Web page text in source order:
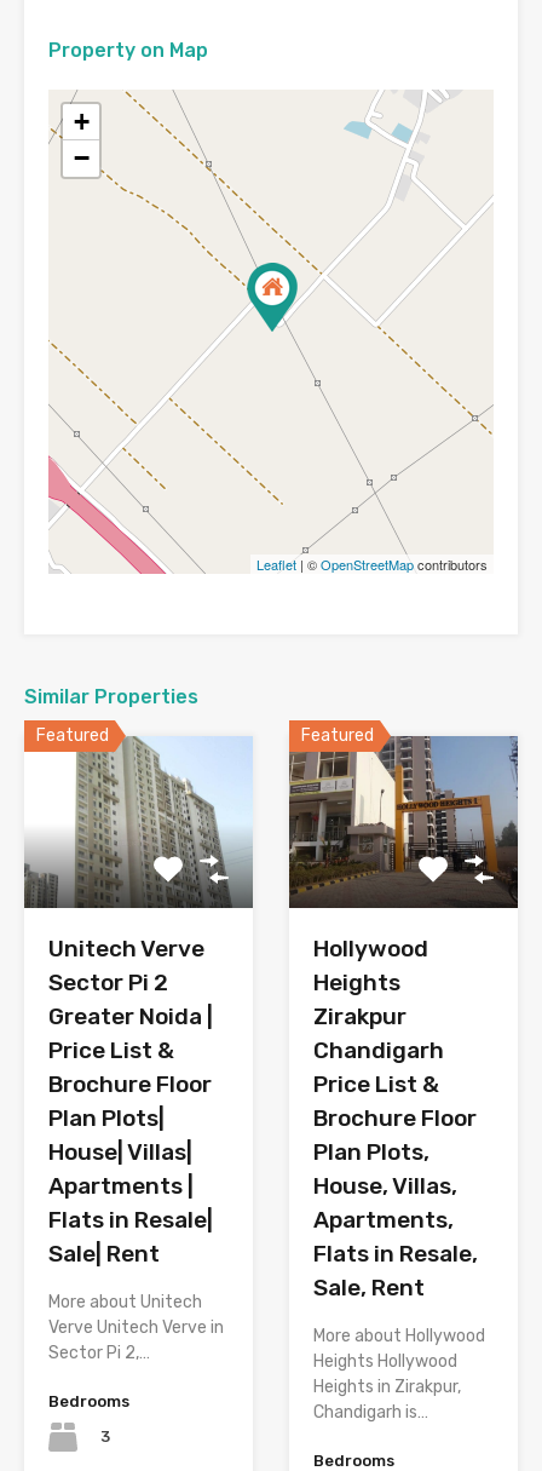
Property on Map
+
−
Leaflet | ©OpenStreetMapcontributors
Similar Properties
Featured
Unitech Verve
Sector Pi 2
Greater Noida |
Price List &
Brochure Floor
Plan Plots|
House| Villas|
Apartments |
Flats in Resale|
Sale| Rent
More about Unitech
Verve Unitech Verve in
Sector Pi 2,…
Bedrooms
3
Featured
Hollywood
Heights
Zirakpur
Chandigarh
Price List &
Brochure Floor
Plan Plots,
House, Villas,
Apartments,
Flats in Resale,
Sale, Rent
More about Hollywood
Heights Hollywood
Heights in Zirakpur,
Chandigarh is…
Bedrooms